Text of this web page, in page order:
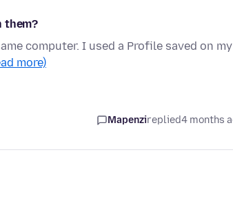
them?
computer. I used a Profile saved on my
more)
Mapenzireplied4 months